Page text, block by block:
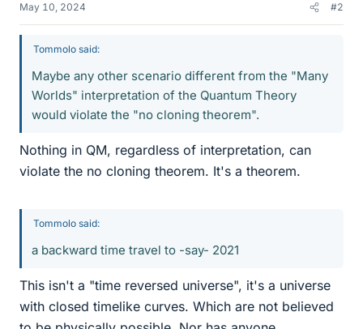
May 10, 2024 #2
Tommolo said:
Maybe any other scenario different from the "Many
Worlds" interpretation of the Quantum Theory
would violate the "no cloning theorem".
Nothing in QM, regardless of interpretation, can
violate the no cloning theorem. It's a theorem.
Tommolo said:
a backward time travel to -say- 2021
This isn't a "time reversed universe", it's a universe
with closed timelike curves. Which are not believed